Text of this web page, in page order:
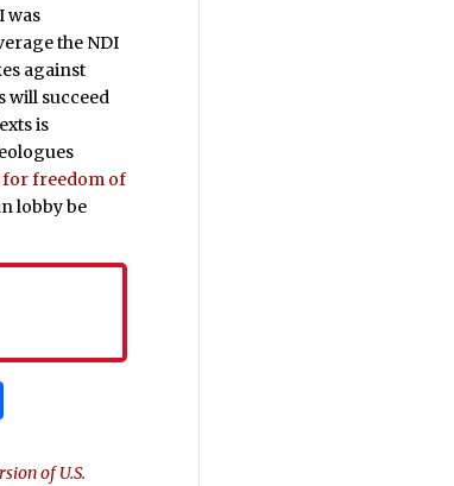
was
the NDI
against
will succeed
is
freedom of
lobby be
of U.S.